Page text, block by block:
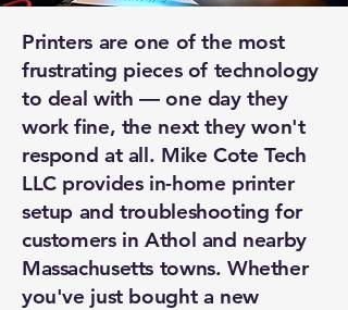
Printers are one of the most
frustrating pieces of technology
to deal with — one day they
work fine, the next they won't
respond at all. Mike Cote Tech
LLC provides in-home printer
setup and troubleshooting for
customers in Athol and nearby
Massachusetts towns. Whether
you've just bought a new